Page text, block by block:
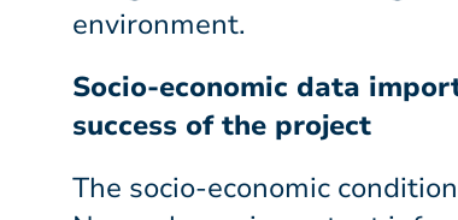
environment.
Socio-economic data
success of the project
The socio-economic